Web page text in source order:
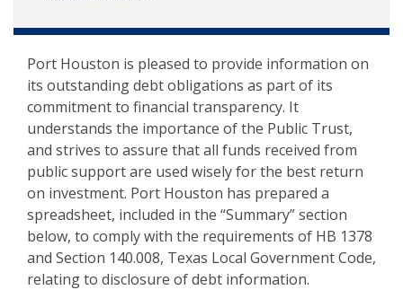
Port Houston is pleased to provide information on
its outstanding debt obligations as part of its
commitment to financial transparency. It
understands the importance of the Public Trust,
and strives to assure that all funds received from
public support are used wisely for the best return
on investment. Port Houston has prepared a
spreadsheet, included in the “Summary” section
below, to comply with the requirements of HB 1378
and Section 140.008, Texas Local Government Code,
relating to disclosure of debt information.